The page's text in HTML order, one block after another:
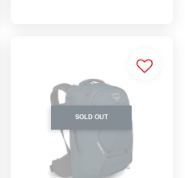
SOLD OUT